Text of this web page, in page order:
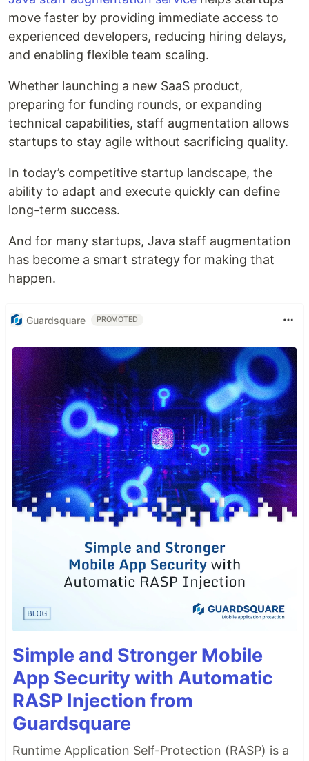
move faster by providing immediate access to
experienced developers, reducing hiring delays,
and enabling flexible team scaling.
Whether launching a new SaaS product,
preparing for funding rounds, or expanding
technical capabilities, staff augmentation allows
startups to stay agile without sacrificing quality.
In today’s competitive startup landscape, the
ability to adapt and execute quickly can define
long-term success.
And for many startups, Java staff augmentation
has become a smart strategy for making that
happen.
Guardsquare PROMOTED
Simple and Stronger Mobile
App Security with Automatic
RASP Injection from
Guardsquare
Runtime Application Self-Protection (RASP) is a